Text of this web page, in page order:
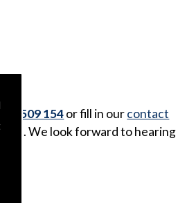
509 154or fill in ourcontact
We look forward to hearing